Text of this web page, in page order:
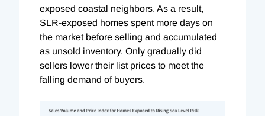
exposed coastal neighbors. As a result,
SLR-exposed homes spent more days on
the market before selling and accumulated
as unsold inventory. Only gradually did
sellers lower their list prices to meet the
falling demand of buyers.